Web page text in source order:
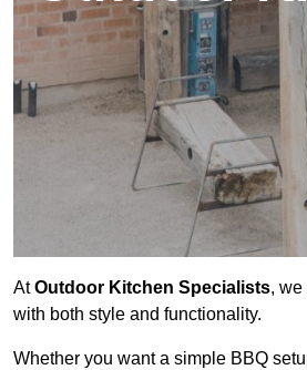
AtOutdoor Kitchen Specialists,
with both style and functionality.
Whether you want a simple BBQ